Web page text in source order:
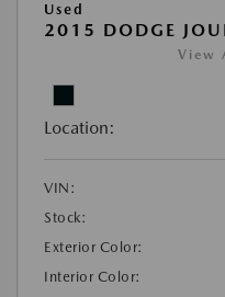
Used
2015 DODGE
View
Location:
VIN:
Stock:
Exterior Color:
Interior Color: